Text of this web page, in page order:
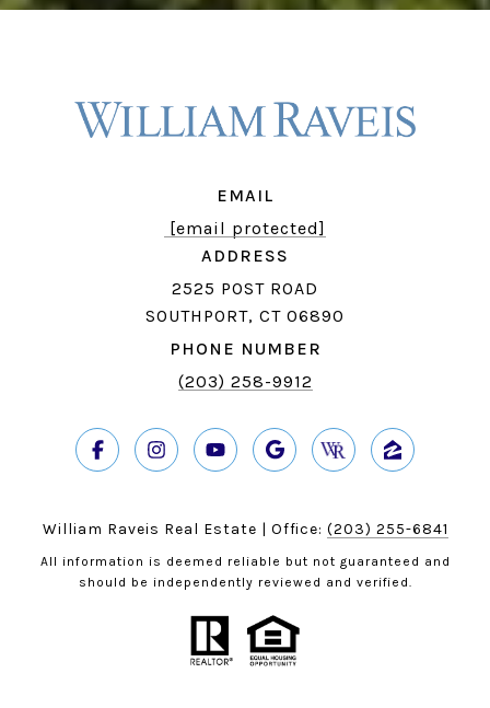
EMAIL
[email protected]
ADDRESS
2525 POST ROAD
SOUTHPORT, CT 06890
PHONE NUMBER
(203) 258-9912
William Raveis Real Estate | Office: (203) 255-6841
All information is deemed reliable but not guaranteed and
should be independently reviewed and verified.